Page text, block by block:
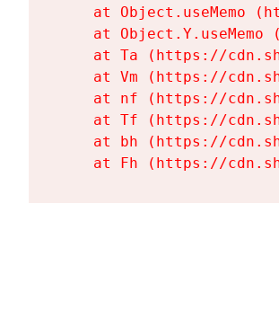
at Object.useMemo
at Object.Y.useMemo
at Ta (https://
at Vm (https://
at nf (https://
at Tf (https://
at bh (https://
at Fh (https://